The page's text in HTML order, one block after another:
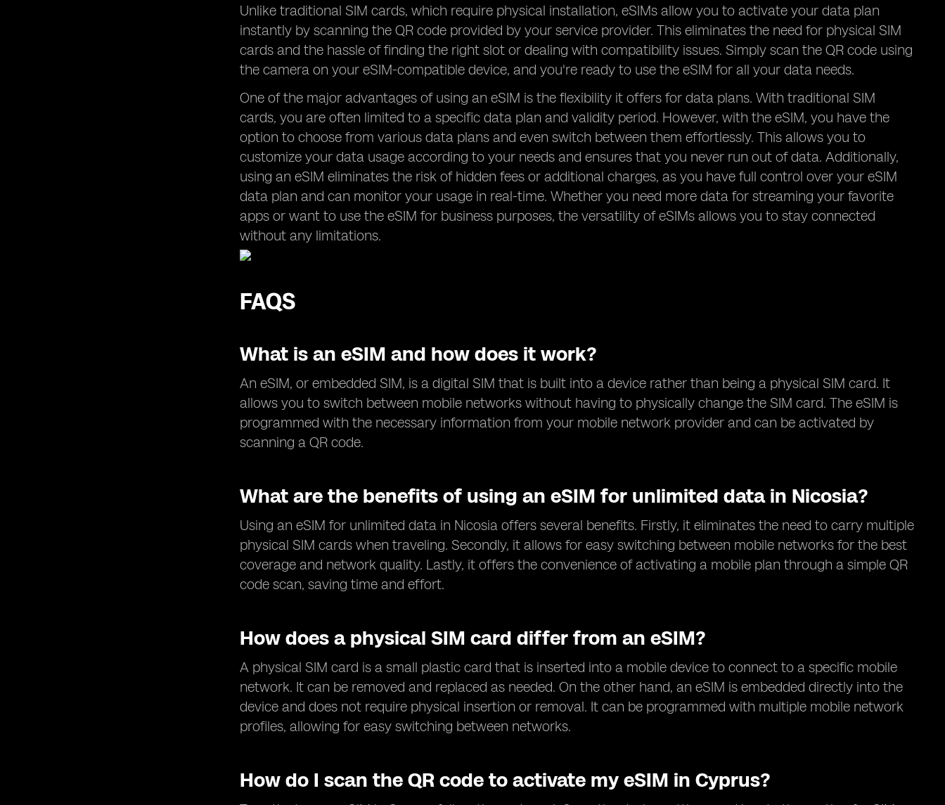
Unlike traditional SIM cards, which require physical installation, eSIMs allow you to activate your data plan
instantly by scanning the QR code provided by your service provider. This eliminates the need for physical SIM
cards and the hassle of finding the right slot or dealing with compatibility issues. Simply scan the QR code using
the camera on your eSIM-compatible device, and you're ready to use the eSIM for all your data needs.
One of the major advantages of using an eSIM is the flexibility it offers for data plans. With traditional SIM
cards, you are often limited to a specific data plan and validity period. However, with the eSIM, you have the
option to choose from various data plans and even switch between them effortlessly. This allows you to
customize your data usage according to your needs and ensures that you never run out of data. Additionally,
using an eSIM eliminates the risk of hidden fees or additional charges, as you have full control over your eSIM
data plan and can monitor your usage in real-time. Whether you need more data for streaming your favorite
apps or want to use the eSIM for business purposes, the versatility of eSIMs allows you to stay connected
without any limitations.
FAQS
What is an eSIM and how does it work?
An eSIM, or embedded SIM, is a digital SIM that is built into a device rather than being a physical SIM card. It
allows you to switch between mobile networks without having to physically change the SIM card. The eSIM is
programmed with the necessary information from your mobile network provider and can be activated by
scanning a QR code.
What are the benefits of using an eSIM for unlimited data in Nicosia?
Using an eSIM for unlimited data in Nicosia offers several benefits. Firstly, it eliminates the need to carry multiple
physical SIM cards when traveling. Secondly, it allows for easy switching between mobile networks for the best
coverage and network quality. Lastly, it offers the convenience of activating a mobile plan through a simple QR
code scan, saving time and effort.
How does a physical SIM card differ from an eSIM?
A physical SIM card is a small plastic card that is inserted into a mobile device to connect to a specific mobile
network. It can be removed and replaced as needed. On the other hand, an eSIM is embedded directly into the
device and does not require physical insertion or removal. It can be programmed with multiple mobile network
profiles, allowing for easy switching between networks.
How do I scan the QR code to activate my eSIM in Cyprus?